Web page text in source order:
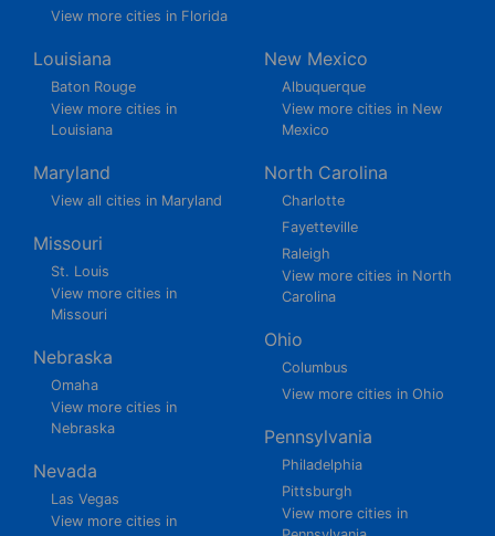
View more cities in Florida
Louisiana
Baton Rouge
View more cities in
Louisiana
Maryland
View all cities in Maryland
Missouri
St. Louis
View more cities in
Missouri
Nebraska
Omaha
View more cities in
Nebraska
Nevada
Las Vegas
View more cities in
New Mexico
Albuquerque
View more cities in New
Mexico
North Carolina
Charlotte
Fayetteville
Raleigh
View more cities in North
Carolina
Ohio
Columbus
View more cities in Ohio
Pennsylvania
Philadelphia
Pittsburgh
View more cities in